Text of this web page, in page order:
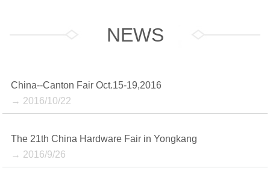
NEWS
China--Canton Fair Oct.15-19,2016
→ 2016/10/22
The 21th China Hardware Fair in Yongkang
→ 2016/9/26